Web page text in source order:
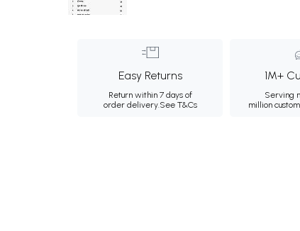
Easy Returns
Return within 7 days of
order delivery.See T&Cs
1M+
Serving
million